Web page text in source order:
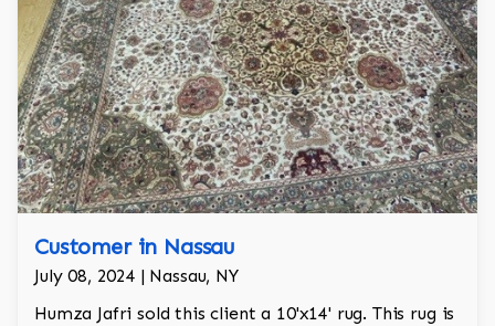
Customer in Nassau
July 08, 2024 | Nassau, NY
Humza Jafri sold this client a 10'x14' rug. This rug is